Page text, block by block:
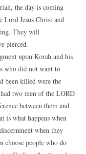
the day is coming
Jesus Christ and
They will
pierced.
upon Korah and his
who did not want to
been killed were the
two men of the LORD
between them and
is what happens when
when they
choose people who do